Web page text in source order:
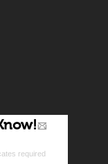
required